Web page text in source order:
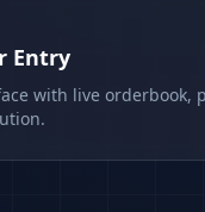
Entry
with live orderbook,